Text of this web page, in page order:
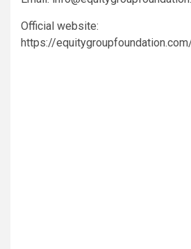
Official website:
https://